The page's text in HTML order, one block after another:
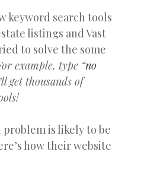
keyword search tools
listings and Vast
to solve the some
example, type “no
get thousands of
is likely to be
how their website